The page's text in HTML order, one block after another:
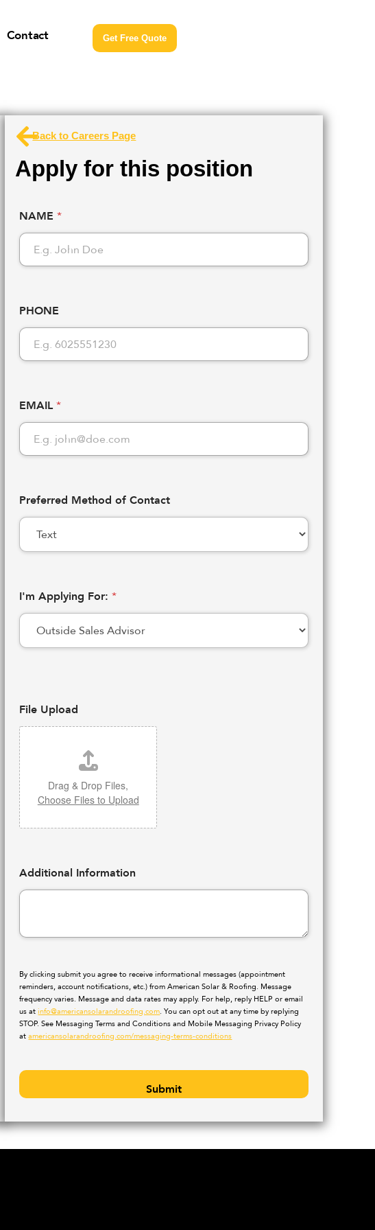
Contact Get Free Quote
Back to Careers Page
Apply for this position
NAME*
PHONE
EMAIL*
Preferred Method of Contact
I'm Applying For:*
File Upload
Drag & Drop Files,
Choose Files to Upload
Additional Information
By clicking submit you agree to receive informational messages (appointment
reminders, account notifications, etc.) from American Solar & Roofing. Message
frequency varies. Message and data rates may apply. For help, reply HELP or email
us atinfo@americansolarandroofing.com. You can opt out at any time by replying
STOP. See Messaging Terms and Conditions and Mobile Messaging Privacy Policy
atamericansolarandroofing.com/messaging-terms-conditions
Submit